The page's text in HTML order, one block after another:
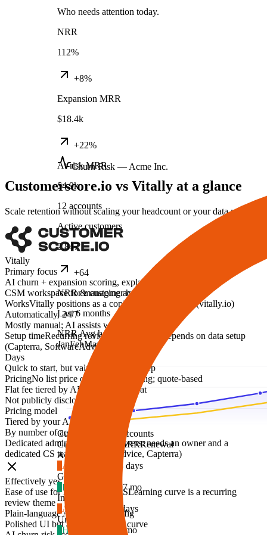
Who needs attention today.
NRR
112%
+8%
Expansion MRR
$18.4k
+22%
At-risk MRR
$4.9k
12 accounts
Active customers
2,847
+64
NRR & customer health
Last 6 months
NRRAvg health
JanFebMar
Customers
2,847 accounts
Customer
MRRRenewal
Ac
At risk
18 days
Gl
Healthy $12,4007 mo
In
At risk
9 days
Um
Healthy 4 mo
Churn Risk — Acme Inc.
Customerscore.io vs Vitally at a glance
Scale retention without scaling your headcount or your data project.
Vitally
Primary focus
AI churn + expansion scoring, explained
CSM workspace for managing accounts and health
WorksVitally positions as a copilot and workspace (vitally.io)
Automatically, 24/7
Mostly manual; AI assists with summaries
Setup timeRecurring review theme: value depends on data setup
(Capterra, SoftwareAdvice)
Days
Quick to start, but value needs data prep
PricingNo list price on vitally.io/pricing; quote-based
Flat fee tiered by ARR, never per seat
Not publicly disclosed
Pricing model
Tiered by your ARR
By number of accounts managed
Dedicated admin required
Reviewers: needs an owner and a
dedicated CS team (SoftwareAdvice, Capterra)
Effectively yes
Ease of use for non-technical CSLearning curve is a recurring
review theme
Plain-language AI, minimal config
Polished UI but a steep learning curve